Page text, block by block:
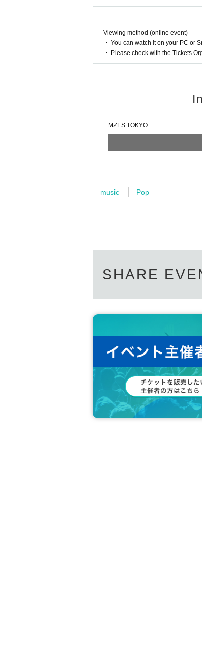
Viewing method (online event)
・ You can watch it on your PC or
・ Please check with the Tickets
MZES TOKYO
music Pop
SHARE